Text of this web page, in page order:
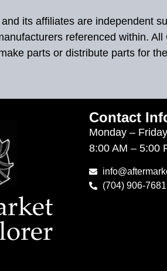
its affiliates are independent
referenced within.
parts or distribute parts for
Contact
Monday – Friday
8:00 AM – 5:00
(704) 906-